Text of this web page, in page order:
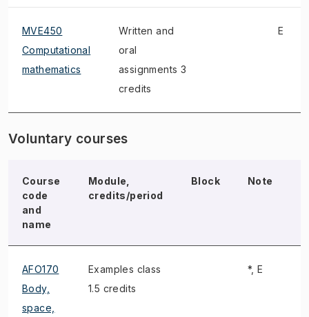
MVE450
Computational
mathematics
Written and
oral
assignments 3
credits
E
Voluntary courses
Course
code
and
name
Module,
credits/period
Block Note
AFO170
Body,
space,
Examples class
1.5 credits
*, E